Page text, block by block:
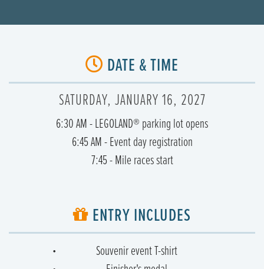
DATE & TIME
SATURDAY, JANUARY 16, 2027
6:30 AM - LEGOLAND® parking lot opens
6:45 AM - Event day registration
7:45 - Mile races start
ENTRY INCLUDES
Souvenir event T-shirt